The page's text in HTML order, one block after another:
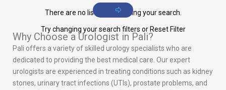
There are no listings matching your search.
Try changing your search filters or Reset Filter
Why Choose a Urologist in Pali?
Pali offers a variety of skilled urology specialists who are
dedicated to providing the best medical care. Our expert
urologists are experienced in treating conditions such as kidney
stones, urinary tract infections (UTIs), prostate problems, and